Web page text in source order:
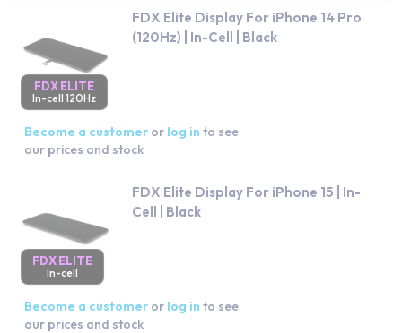
FDX ELITE
In-cell 120Hz
FDX Elite Display For iPhone 14 Pro
(120Hz) | In-Cell | Black
Become a customer or log in to see
our prices and stock
FDX ELITE
In-cell
FDX Elite Display For iPhone 15 | In-
Cell | Black
Become a customer or log in to see
our prices and stock